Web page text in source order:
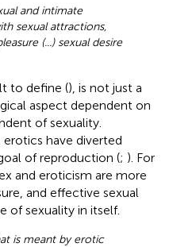
and intimate
sexual attractions,
(...) sexual desire
to define (), is not just a
aspect dependent on
of sexuality.
have diverted
of reproduction (; ). For
and eroticism are more
and effective sexual
of sexuality in itself.
is meant by erotic